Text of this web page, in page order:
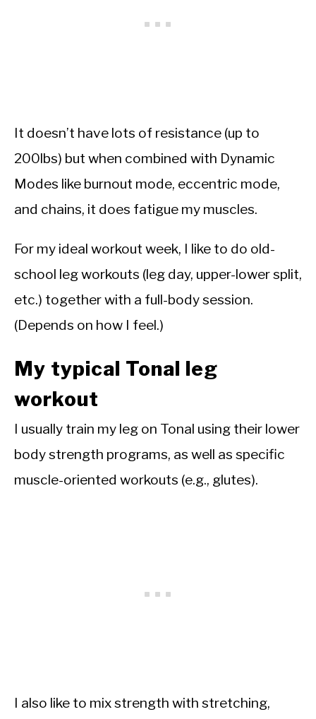
It doesn’t have lots of resistance (up to
200lbs) but when combined with Dynamic
Modes like burnout mode, eccentric mode,
and chains, it does fatigue my muscles.
For my ideal workout week, I like to do old-
school leg workouts (leg day, upper-lower split,
etc.) together with a full-body session.
(Depends on how I feel.)
My typical Tonal leg
workout
I usually train my leg on Tonal using their lower
body strength programs, as well as specific
muscle-oriented workouts (e.g., glutes).
I also like to mix strength with stretching,